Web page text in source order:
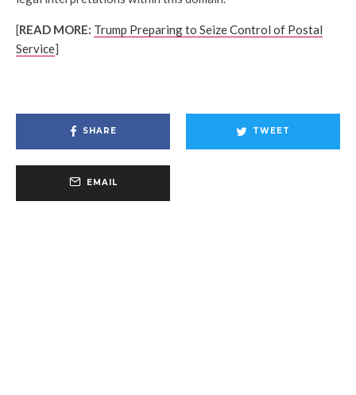
[READ MORE: Trump Preparing to Seize Control of Postal
Service]
SHARE TWEET
EMAIL